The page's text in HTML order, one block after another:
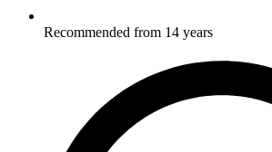
Recommended from 14 years